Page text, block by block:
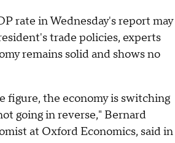
rate in Wednesday's report may
trade policies, experts
remains solid and shows no
figure, the economy is switching
going in reverse," Bernard
at Oxford Economics, said in